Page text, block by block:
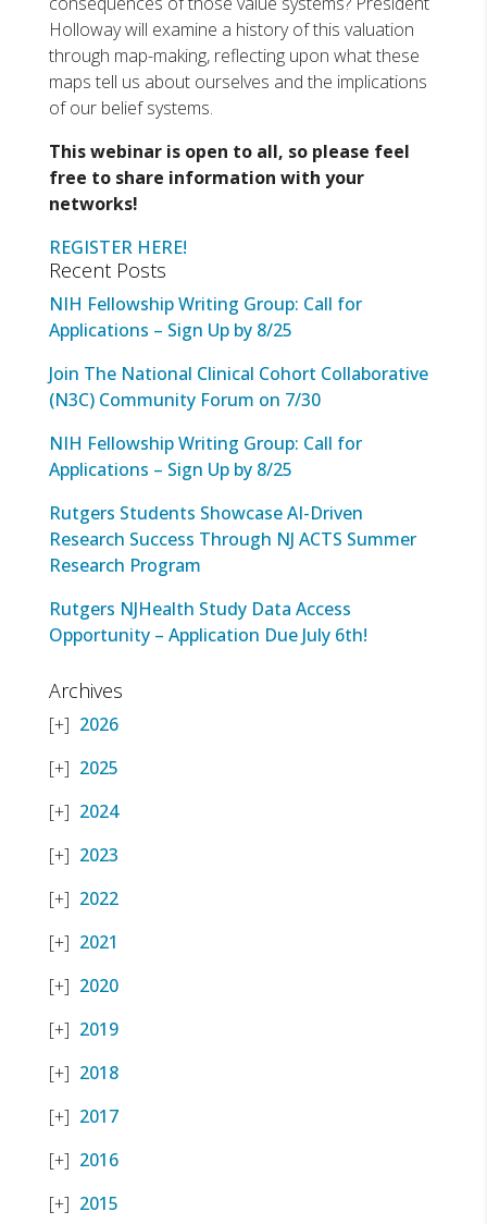
Holloway will examine a history of this valuation
through map-making, reflecting upon what these
maps tell us about ourselves and the implications
of our belief systems.
This webinar is open to all, so please feel
free to share information with your
networks!
REGISTER HERE!
Recent Posts
NIH Fellowship Writing Group: Call for
Applications – Sign Up by 8/25
Join The National Clinical Cohort Collaborative
(N3C) Community Forum on 7/30
NIH Fellowship Writing Group: Call for
Applications – Sign Up by 8/25
Rutgers Students Showcase AI-Driven
Research Success Through NJ ACTS Summer
Research Program
Rutgers NJHealth Study Data Access
Opportunity – Application Due July 6th!
Archives
2026
2025
2024
2023
2022
2021
2020
2019
2018
2017
2016
2015